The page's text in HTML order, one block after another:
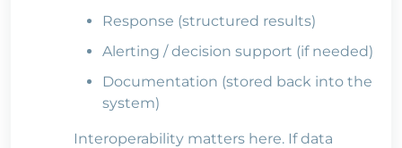
Response (structured results)
Alerting / decision support (if needed)
Documentation (stored back into the
system)
Interoperability matters here. If data